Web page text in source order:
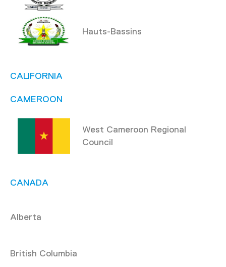
Hauts-Bassins
CALIFORNIA
CAMEROON
West Cameroon Regional
Council
CANADA
Alberta
British Columbia